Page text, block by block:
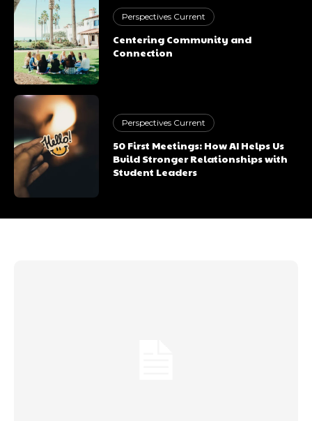
Perspectives Current
Centering Community and
Connection
Perspectives Current
50 First Meetings: How AI Helps Us
Build Stronger Relationships with
Student Leaders